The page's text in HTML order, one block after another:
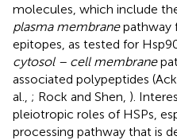
molecules, which include
plasma membranepathway
epitopes, as tested for
cytosol – cell membrane
associated polypeptides
al., ; Rock and Shen, ).
pleiotropic roles of HSPs,
processing pathway that is